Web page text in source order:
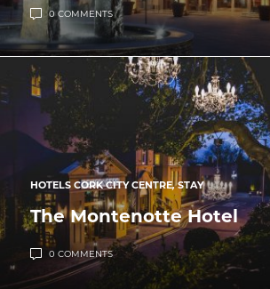
0 COMMENTS
HOTELS CORK CITY CENTRE, STAY
The Montenotte Hotel
0 COMMENTS